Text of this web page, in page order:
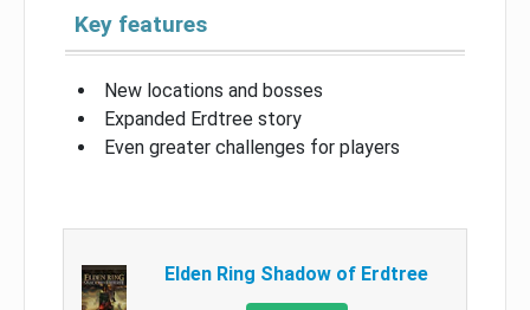
Key features
New locations and bosses
Expanded Erdtree story
Even greater challenges for players
Elden Ring Shadow of Erdtree